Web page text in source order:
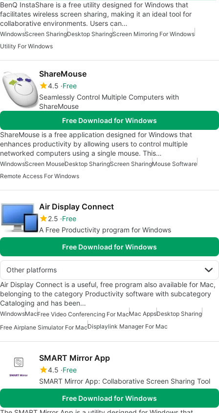
BenQ InstaShare is a free utility designed for Windows that
facilitates wireless screen sharing, making it an ideal tool for
collaborative environments. Users can…
WindowsScreen SharingDesktop SharingScreen Mirroring For Windows
Utility For Windows
ShareMouse
4.5 Free
Seamlessly Control Multiple Computers with
ShareMouse
Free Download for Windows
ShareMouse is a free application designed for Windows that
enhances productivity by allowing users to control multiple
networked computers using a single mouse. This…
WindowsScreen MouseDesktop SharingScreen SharingMouse Software
Remote Access For Windows
Air Display Connect
2.5 Free
A Free Productivity program for Windows
Free Download for Windows
Other platforms
Air Display Connect is a useful, free program also available for Mac,
belonging to the category Productivity software with subcategory
Cataloging and has been…
WindowsMacFree Video Conferencing For MacMac AppsDesktop Sharing
Free Airplane Simulator For MacDisplaylink Manager For Mac
SMART Mirror App
4.5 Free
SMART Mirror App: Collaborative Screen Sharing Tool
Free Download for Windows